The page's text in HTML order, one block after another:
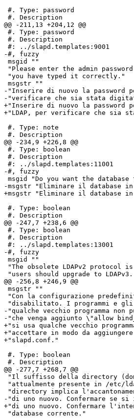
#. Type: password
#. Description
@@ -211,13 +204,12 @@
#. Type: password
#. Description
#: ../slapd.templates:9001
-#, fuzzy
msgid ""
"Please enter the admin
"you have typed it correctly."
msgstr ""
-"Inserire di nuovo la password
-"verificare che sia stata
+"Inserire di nuovo la
+"LDAP, per verificare che sia
#. Type: note
#. Description
@@ -234,9 +226,8 @@
#. Type: boolean
#. Description
#: ../slapd.templates:11001
-#, fuzzy
msgid "Do you want the
-msgstr "Eliminare il database
+msgstr "Eliminare il database
#. Type: boolean
#. Description
@@ -247,7 +238,6 @@
#. Type: boolean
#. Description
#: ../slapd.templates:13001
-#, fuzzy
msgid ""
"The obsolete LDAPv2 protocol
"users should upgrade to
@@ -256,8 +246,9 @@
msgstr ""
"Con la configurazione
"disabilitato. I programmi e gli
-"qualche vecchio programma
-"che venga aggiunto \"allow
+"si usa qualche vecchio
+"accettare in modo da
+"slapd.conf."
#. Type: boolean
#. Description
@@ -277,7 +268,7 @@
"Il suffisso della directory
"attualmente presente in /etc/
"directory implica
-"di uno nuovo. Confermare se
+"di uno nuovo. Confermare
"database corrente."